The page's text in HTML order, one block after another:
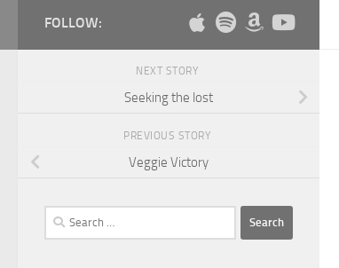
FOLLOW:
NEXT STORY
Seeking the lost
PREVIOUS STORY
Veggie Victory
Search
for: